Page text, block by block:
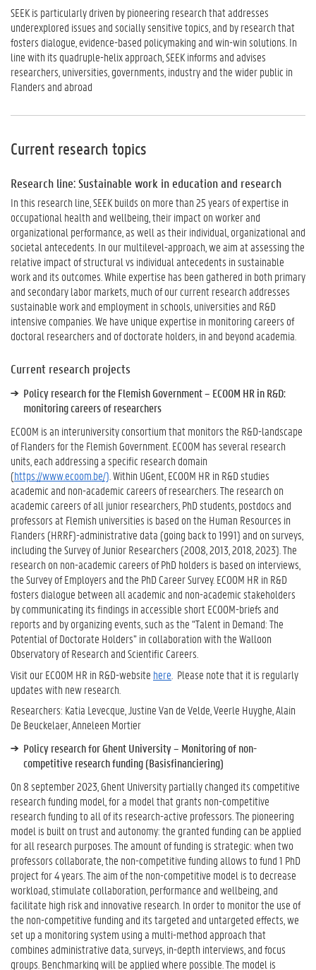
SEEK is particularly driven by pioneering research that addresses
underexplored issues and socially sensitive topics, and by research that
fosters dialogue, evidence-based policymaking and win-win solutions. In
line with its quadruple-helix approach, SEEK informs and advises
researchers, universities, governments, industry and the wider public in
Flanders and abroad
Current research topics
Research line: Sustainable work in education and research
In this research line, SEEK builds on more than 25 years of expertise in
occupational health and wellbeing, their impact on worker and
organizational performance, as well as their individual, organizational and
societal antecedents. In our multilevel-approach, we aim at assessing the
relative impact of structural vs individual antecedents in sustainable
work and its outcomes. While expertise has been gathered in both primary
and secondary labor markets, much of our current research addresses
sustainable work and employment in schools, universities and R&D
intensive companies. We have unique expertise in monitoring careers of
doctoral researchers and of doctorate holders, in and beyond academia.
Current research projects
Policy research for the Flemish Government – ECOOM HR in R&D:
monitoring careers of researchers
ECOOM is an interuniversity consortium that monitors the R&D-landscape
of Flanders for the Flemish Government. ECOOM has several research
units, each addressing a specific research domain
(https://www.ecoom.be/) . Within UGent, ECOOM HR in R&D studies
academic and non-academic careers of researchers. The research on
academic careers of all junior researchers, PhD students, postdocs and
professors at Flemish universities is based on the Human Resources in
Flanders (HRRF)-administrative data (going back to 1991) and on surveys,
including the Survey of Junior Researchers (2008, 2013, 2018, 2023). The
research on non-academic careers of PhD holders is based on interviews,
the Survey of Employers and the PhD Career Survey. ECOOM HR in R&D
fosters dialogue between all academic and non-academic stakeholders
by communicating its findings in accessible short ECOOM-briefs and
reports and by organizing events, such as the “Talent in Demand: The
Potential of Doctorate Holders” in collaboration with the Walloon
Observatory of Research and Scientific Careers.
Visit our ECOOM HR in R&D-website here . Please note that it is regularly
updates with new research.
Researchers: Katia Levecque, Justine Van de Velde, Veerle Huyghe, Alain
De Beuckelaer, Anneleen Mortier
Policy research for Ghent University – Monitoring of non-
competitive research funding (Basisfinanciering)
On 8 september 2023, Ghent University partially changed its competitive
research funding model, for a model that grants non-competitive
research funding to all of its research-active professors. The pioneering
model is built on trust and autonomy: the granted funding can be applied
for all research purposes. The amount of funding is strategic: when two
professors collaborate, the non-competitive funding allows to fund 1 PhD
project for 4 years. The aim of the non-competitive model is to decrease
workload, stimulate collaboration, performance and wellbeing, and
facilitate high risk and innovative research. In order to monitor the use of
the non-competitive funding and its targeted and untargeted effects, we
set up a monitoring system using a multi-method approach that
combines administrative data, surveys, in-depth interviews, and focus
groups. Benchmarking will be applied where possible. The model is